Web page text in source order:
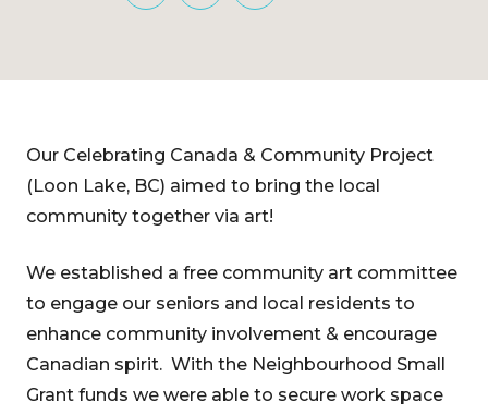
Our Celebrating Canada & Community Project
(Loon Lake, BC) aimed to bring the local
community together via art!
We established a free community art committee
to engage our seniors and local residents to
enhance community involvement & encourage
Canadian spirit. With the Neighbourhood Small
Grant funds we were able to secure work space